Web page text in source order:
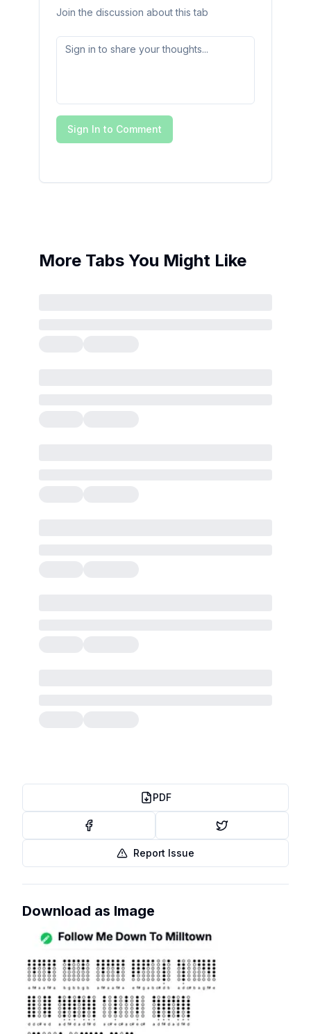
Join the discussion about this tab
Sign In to Comment
More Tabs You Might Like
PDF
Report Issue
Download as Image